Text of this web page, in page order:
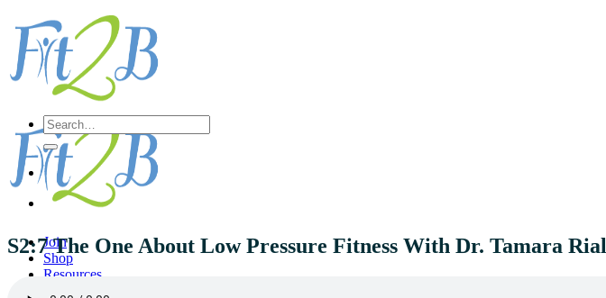
to
content
Join
Shop
Resources
Search
for:
S2:7 The One About Low Pressure Fitness With Dr. Tamara Rial